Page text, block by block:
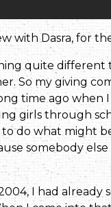
with Dasra, for
quite different
So my giving
time ago when
girls through
do what might
somebody else
I had already